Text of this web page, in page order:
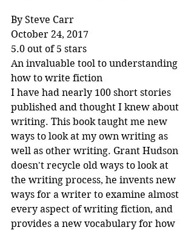
By Steve Carr
October 24, 2017
5.0 out of 5 stars
An invaluable tool to understanding
how to write fiction
I have had nearly 100 short stories
published and thought I knew about
writing. This book taught me new
ways to look at my own writing as
well as other writing. Grant Hudson
doesn't recycle old ways to look at
the writing process, he invents new
ways for a writer to examine almost
every aspect of writing fiction, and
provides a new vocabulary for how